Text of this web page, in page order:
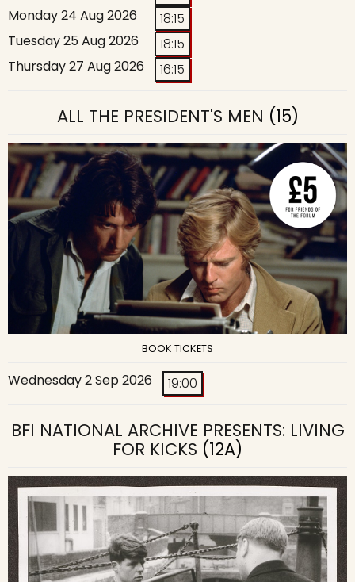
Monday 24 Aug 2026
18:15
Tuesday 25 Aug 2026
18:15
Thursday 27 Aug 2026
16:15
ALL THE PRESIDENT'S MEN (15)
BOOK TICKETS
Wednesday 2 Sep 2026 19:00
BFI NATIONAL ARCHIVE PRESENTS: LIVING
FOR KICKS (12A)